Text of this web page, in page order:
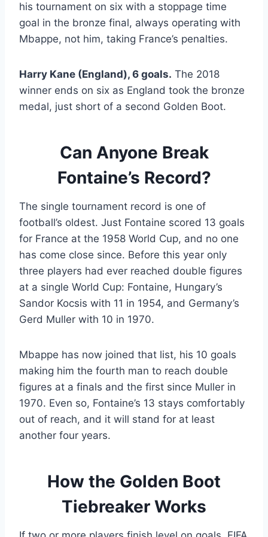
his tournament on six with a stoppage time
goal in the bronze final, always operating with
Mbappe, not him, taking France’s penalties.
Harry Kane (England), 6 goals. The 2018
winner ends on six as England took the bronze
medal, just short of a second Golden Boot.
Can Anyone Break
Fontaine’s Record?
The single tournament record is one of
football’s oldest. Just Fontaine scored 13 goals
for France at the 1958 World Cup, and no one
has come close since. Before this year only
three players had ever reached double figures
at a single World Cup: Fontaine, Hungary’s
Sandor Kocsis with 11 in 1954, and Germany’s
Gerd Muller with 10 in 1970.
Mbappe has now joined that list, his 10 goals
making him the fourth man to reach double
figures at a finals and the first since Muller in
1970. Even so, Fontaine’s 13 stays comfortably
out of reach, and it will stand for at least
another four years.
How the Golden Boot
Tiebreaker Works